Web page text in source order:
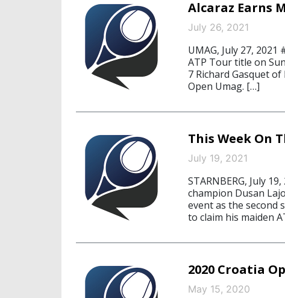
Alcaraz Earns
July 26, 2021
UMAG, July 27,
ATP Tour title on
7 Richard Gasquet
Open Umag. […]
This Week On
July 19, 2021
STARNBERG, July
champion Dusan
event as the second
to claim his maiden
2020 Croatia
May 15, 2020